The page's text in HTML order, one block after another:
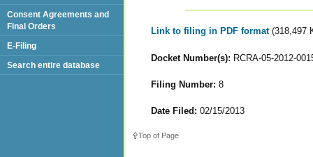
Link to filing in PDF format (318,497
Docket Number(s): RCRA-05-2012-
Filing Number: 8
Date Filed: 02/15/2013
Top of Page
Consent Agreements and
Final Orders
E-Filing
Search entire database